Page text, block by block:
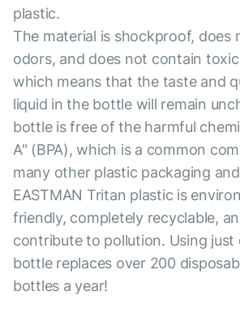
plastic.
The material is shockproof, does
odors, and does not contain
which means that the taste and
liquid in the bottle will remain
bottle is free of the harmful
A" (BPA), which is a common
many other plastic packaging
EASTMAN Tritan plastic is
friendly, completely recyclable,
contribute to pollution. Using just
bottle replaces over 200
bottles a year!